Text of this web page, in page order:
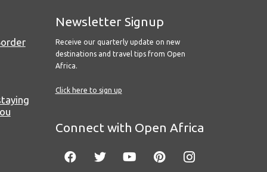
Newsletter Signup
Receive our quarterly update on new
destinations and travel tips from Open
Africa.
Click here to sign up
Connect with Open Africa